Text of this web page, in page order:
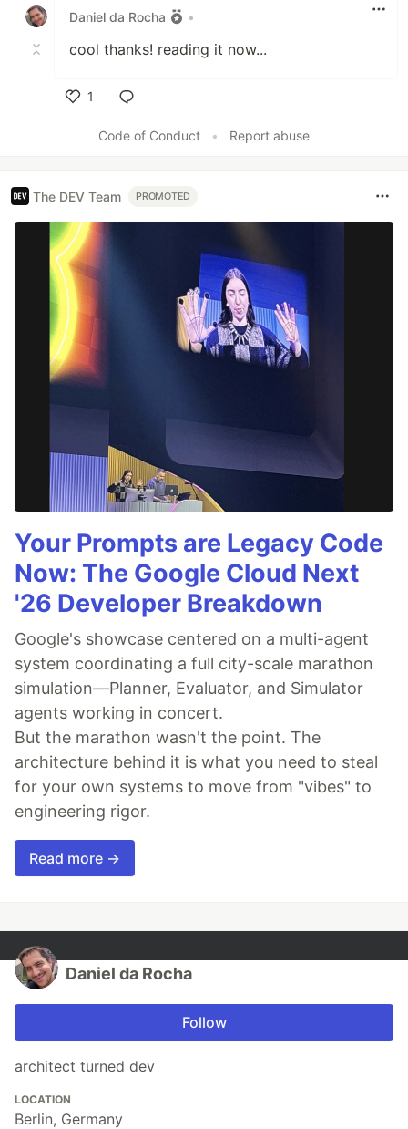
Daniel da Rocha •
cool thanks! reading it now...
1
Code of Conduct
• Report abuse
The DEV Team PROMOTED
Your Prompts are Legacy Code
Now: The Google Cloud Next
'26 Developer Breakdown
Google's showcase centered on a multi-agent
system coordinating a full city-scale marathon
simulation—Planner, Evaluator, and Simulator
agents working in concert.
But the marathon wasn't the point. The
architecture behind it is what you need to steal
for your own systems to move from "vibes" to
engineering rigor.
Read more →
Daniel da Rocha
Follow
architect turned dev
LOCATION
Berlin, Germany